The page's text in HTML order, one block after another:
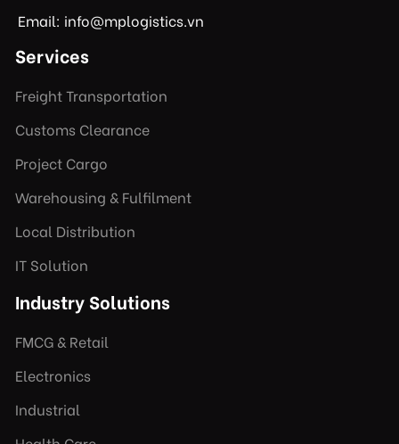
Email: info@mplogistics.vn
Services
Freight Transportation
Customs Clearance
Project Cargo
Warehousing & Fulfilment
Local Distribution
IT Solution
Industry Solutions
FMCG & Retail
Electronics
Industrial